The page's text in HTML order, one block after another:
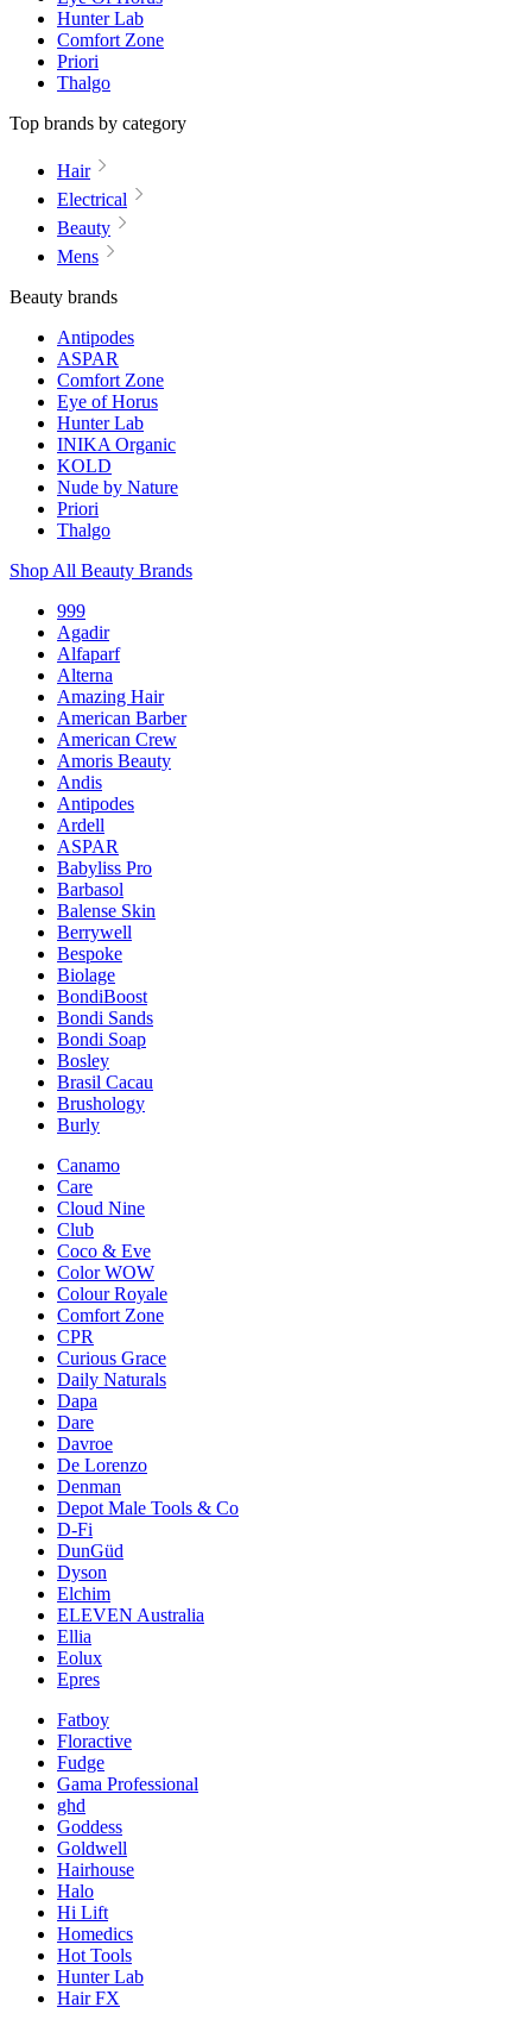
Hunter Lab
Comfort Zone
Priori
Thalgo
Top brands by category
Hair
Electrical
Beauty
Mens
Beauty brands
Antipodes
ASPAR
Comfort Zone
Eye of Horus
Hunter Lab
INIKA Organic
KOLD
Nude by Nature
Priori
Thalgo
Shop All Beauty Brands
999
Agadir
Alfaparf
Alterna
Amazing Hair
American Barber
American Crew
Amoris Beauty
Andis
Antipodes
Ardell
ASPAR
Babyliss Pro
Barbasol
Balense Skin
Berrywell
Bespoke
Biolage
BondiBoost
Bondi Sands
Bondi Soap
Bosley
Brasil Cacau
Brushology
Burly
Canamo
Care
Cloud Nine
Club
Coco & Eve
Color WOW
Colour Royale
Comfort Zone
CPR
Curious Grace
Daily Naturals
Dapa
Dare
Davroe
De Lorenzo
Denman
Depot Male Tools & Co
D-Fi
DunGüd
Dyson
Elchim
ELEVEN Australia
Ellia
Eolux
Epres
Fatboy
Floractive
Fudge
Gama Professional
ghd
Goddess
Goldwell
Hairhouse
Halo
Hi Lift
Homedics
Hot Tools
Hunter Lab
Hair FX